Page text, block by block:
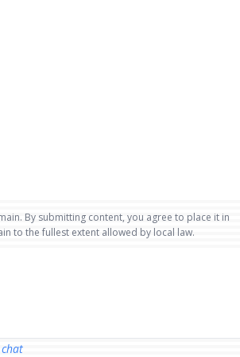
By submitting content, you agree to place it in
to the fullest extent allowed by local law.